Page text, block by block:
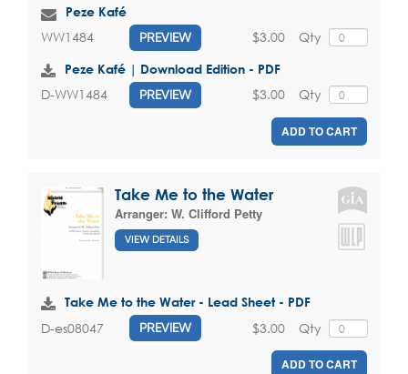
Peze Kafé
WW1484 PREVIEW Qty
$3.00
Peze Kafé | Download Edition - PDF
D-WW1484 PREVIEW Qty
$3.00
ADD TO CART
Take Me to the Water
Arranger: W. Clifford Petty
VIEW DETAILS
Take Me to the Water - Lead Sheet - PDF
D-es08047 PREVIEW Qty
$3.00
ADD TO CART